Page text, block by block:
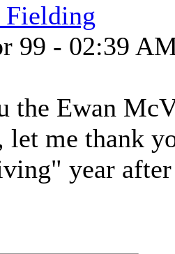
99 - 02:39
the Ewan
let me thank
year